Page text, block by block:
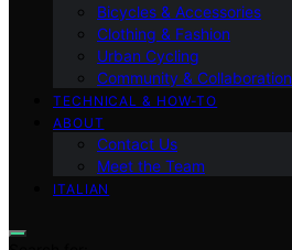
Bicycles & Accessories
Clothing & Fashion
Urban Cycling
Community &
TECHNICAL & HOW-TO
ABOUT
Contact Us
Meet the Team
ITALIAN